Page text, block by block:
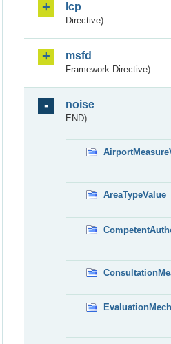
lcp
Directive)
msfd
Framework Directive)
noise
END)
AreaTypeValue